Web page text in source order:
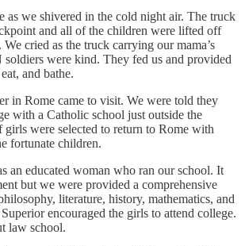
as we shivered in the cold night air. The truck
and all of the children were lifted off
cried as the truck carrying our mama’s
were kind. They fed us and provided
and bathe.
in Rome came to visit. We were told they
with a Catholic school just outside the
were selected to return to Rome with
fortunate children.
an educated woman who ran our school. It
but we were provided a comprehensive
literature, history, mathematics, and
encouraged the girls to attend college.
law school.